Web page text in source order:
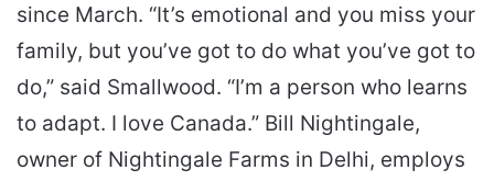
since March. “It’s emotional and you miss your
family, but you’ve got to do what you’ve got to
do,” said Smallwood. “I’m a person who learns
to adapt. I love Canada.” Bill Nightingale,
owner of Nightingale Farms in Delhi, employs